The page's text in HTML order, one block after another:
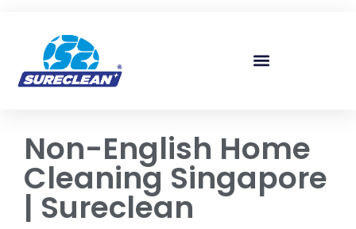
Non-English Home
Cleaning Singapore
| Sureclean